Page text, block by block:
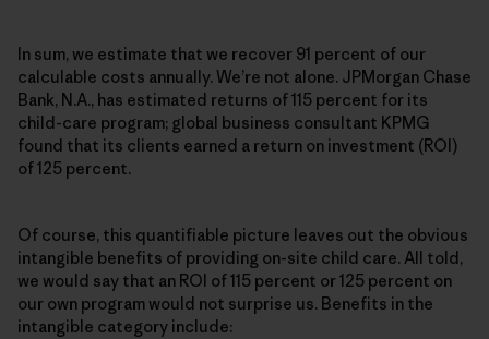
In sum, we estimate that we recover 91 percent of our
calculable costs annually. We’re not alone. JPMorgan Chase
Bank, N.A., has estimated returns of 115 percent for its
child-care program; global business consultant KPMG
found that its clients earned a return on investment (ROI)
of 125 percent.
Of course, this quantifiable picture leaves out the obvious
intangible benefits of providing on-site child care. All told,
we would say that an ROI of 115 percent or 125 percent on
our own program would not surprise us. Benefits in the
intangible category include: